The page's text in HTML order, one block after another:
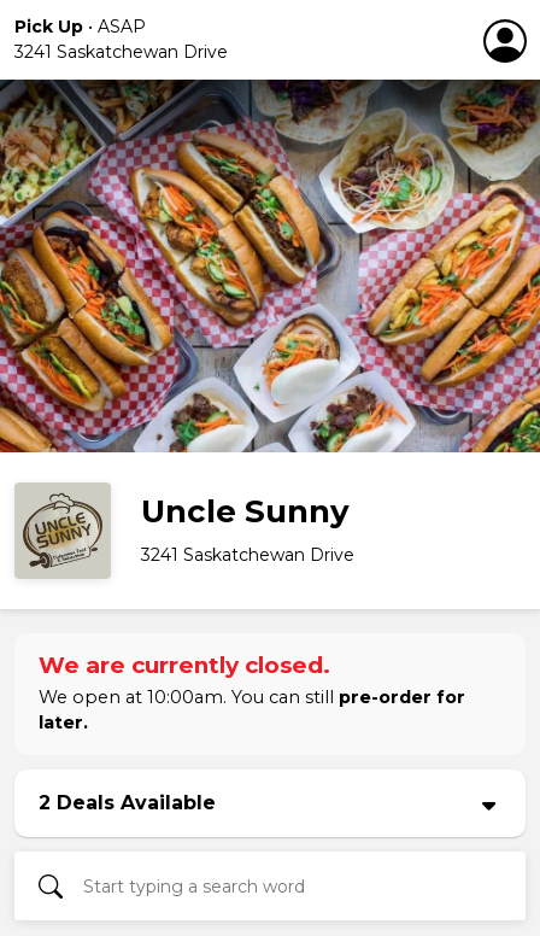
Pick Up • ASAP
3241 Saskatchewan Drive
Uncle Sunny
3241 Saskatchewan Drive
We are currently closed.
We open at 10:00am. You can still pre-order for
later.
2 Deals Available